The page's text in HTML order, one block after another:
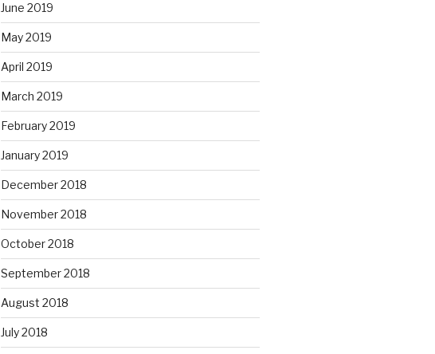
June 2019
May 2019
April 2019
March 2019
February 2019
January 2019
December 2018
November 2018
October 2018
September 2018
August 2018
July 2018